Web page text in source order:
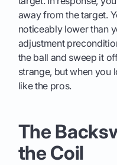
away from the target.
noticeably lower than
adjustment
the ball and sweep it
strange, but when you
like the pros.
The
the Coil